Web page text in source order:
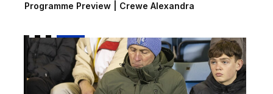
Programme Preview | Crewe Alexandra
Programme Preview | Chesterfield